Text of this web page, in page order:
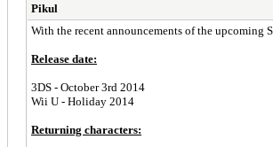
Pikul
With the recent announcements of the upcoming
Release date:
3DS - October 3rd 2014
Wii U - Holiday 2014
Returning characters: